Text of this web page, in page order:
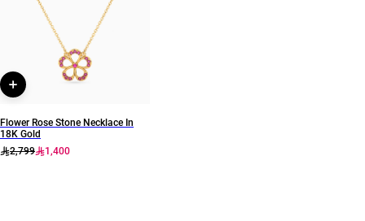
Style Number
21051110319
Flower Rose Stone Necklace In
18K Gold
2,799
1,400